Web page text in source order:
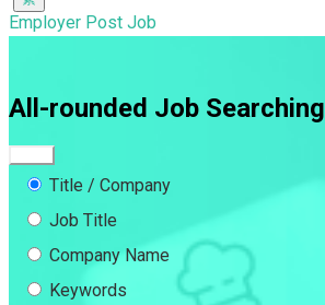
Employer Post Job
All-rounded Job Searching
Title / Company
Job Title
Company Name
Keywords